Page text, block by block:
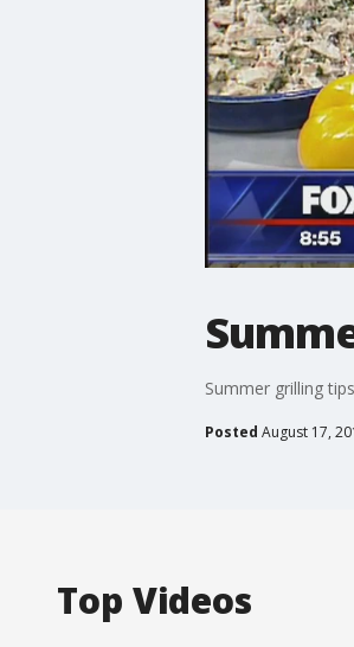
Summer grilling
Posted August 17,
Top Videos